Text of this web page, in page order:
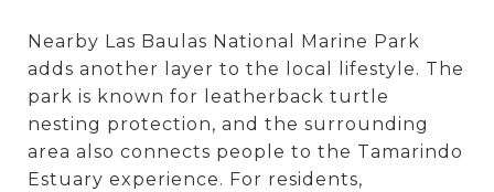
Nearby Las Baulas National Marine Park
adds another layer to the local lifestyle. The
park is known for leatherback turtle
nesting protection, and the surrounding
area also connects people to the Tamarindo
Estuary experience. For residents,